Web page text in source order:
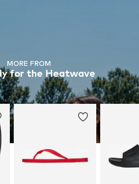
MORE FROM
for the Heatwave